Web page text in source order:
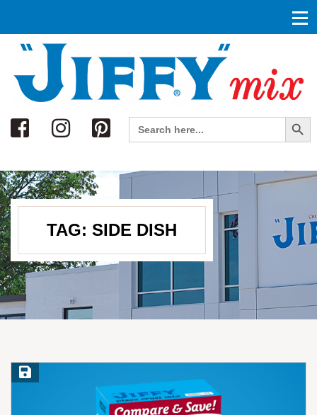
Search
Search
for:
Search Button
TAG: SIDE DISH
Save Recipe